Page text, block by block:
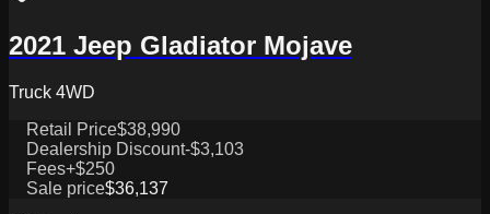
2021 Jeep Gladiator Mojave
Truck 4WD
Retail Price$38,990
Dealership Discount-$3,103
Fees+$250
Sale price$36,137